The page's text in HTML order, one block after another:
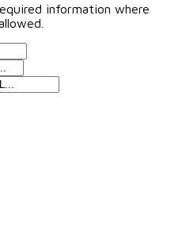
information where